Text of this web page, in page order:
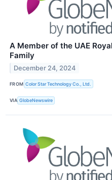
A Member of the UAE
Family
December 24, 2024
FROM Color Star Technology Co., Ltd.
VIA GlobeNewswire